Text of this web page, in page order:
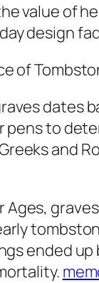
value of
design
of
dates
to
and
ended